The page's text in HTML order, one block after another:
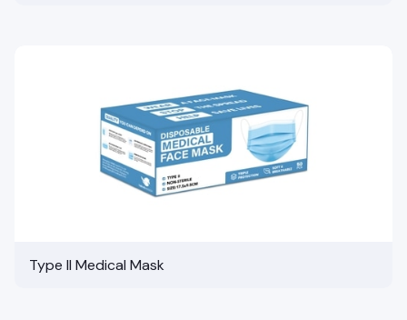
Type II Medical Mask